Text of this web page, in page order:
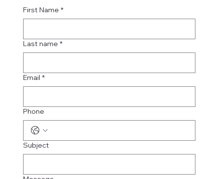
First Name *
Last name *
Email *
Phone
Subject